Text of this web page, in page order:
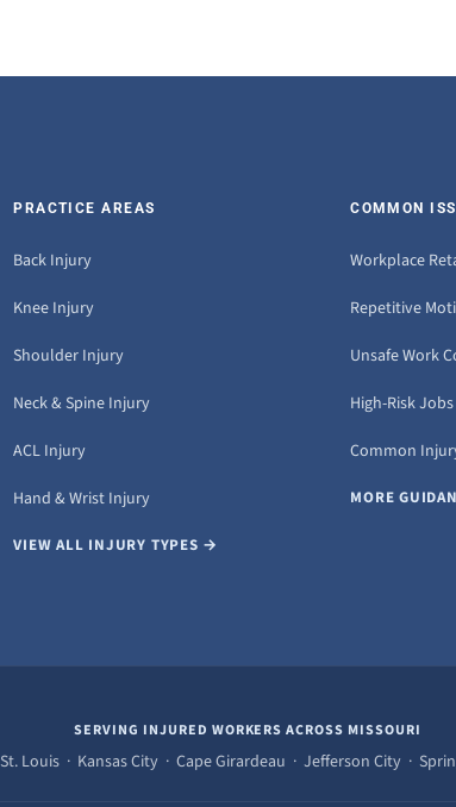
PRACTICE AREAS
Back Injury
Knee Injury
Shoulder Injury
Neck & Spine Injury
ACL Injury
Hand & Wrist Injury
VIEW ALL INJURY TYPES →
COMMON
Workplace
Repetitive
Unsafe Work
High-Risk Jobs
Common
MORE
SERVING INJURED WORKERS ACROSS MISSOURI
St. Louis · Kansas City · Cape Girardeau · Jefferson City ·